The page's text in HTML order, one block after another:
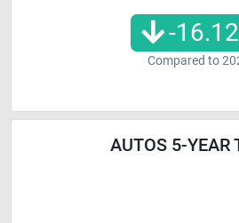
-16.12
Compared to
AUTOS 5-YEAR